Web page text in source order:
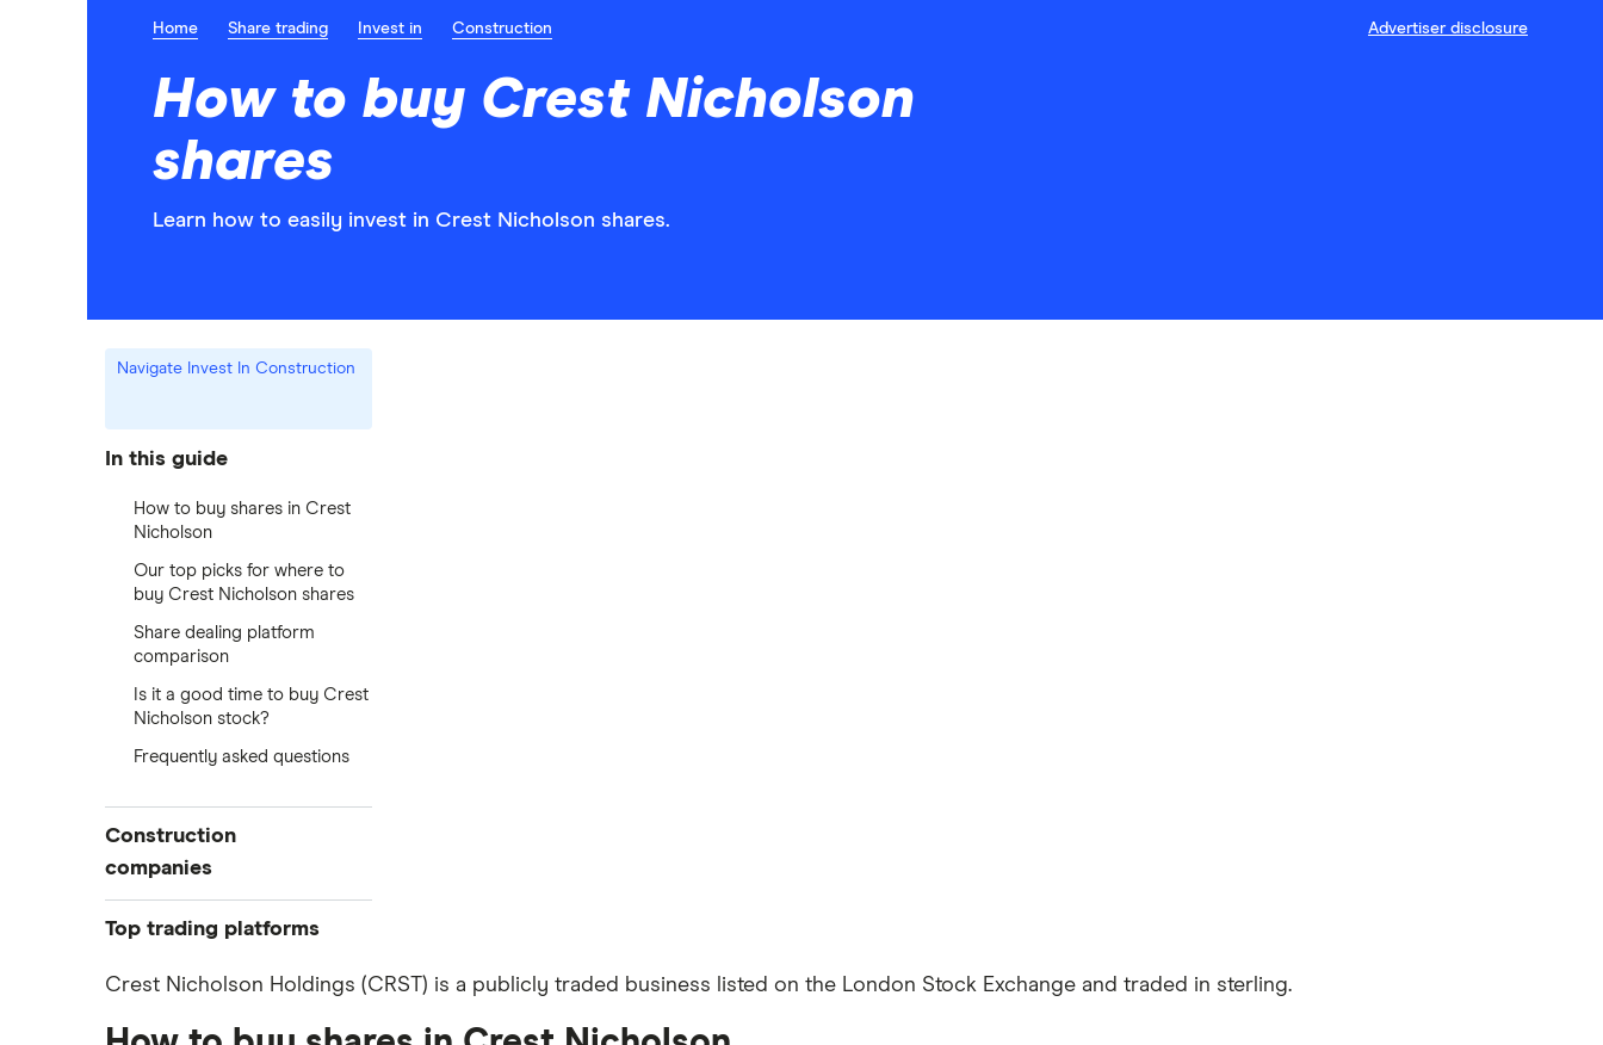
Home Share trading Invest in Construction Advertiser disclosure
How to buy Crest Nicholson
shares
Learn how to easily invest in Crest Nicholson shares.
Navigate Invest In Construction
In this guide
How to buy shares in Crest
Nicholson
Our top picks for where to
buy Crest Nicholson shares
Share dealing platform
comparison
Is it a good time to buy Crest
Nicholson stock?
Frequently asked questions
Construction
companies
Balfour Beatty
Kier Group
Galliford Try
Top trading platforms
Freetrade
Crest Nicholson Holdings (CRST) is a publicly traded business listed on the London Stock Exchange and traded in sterling.